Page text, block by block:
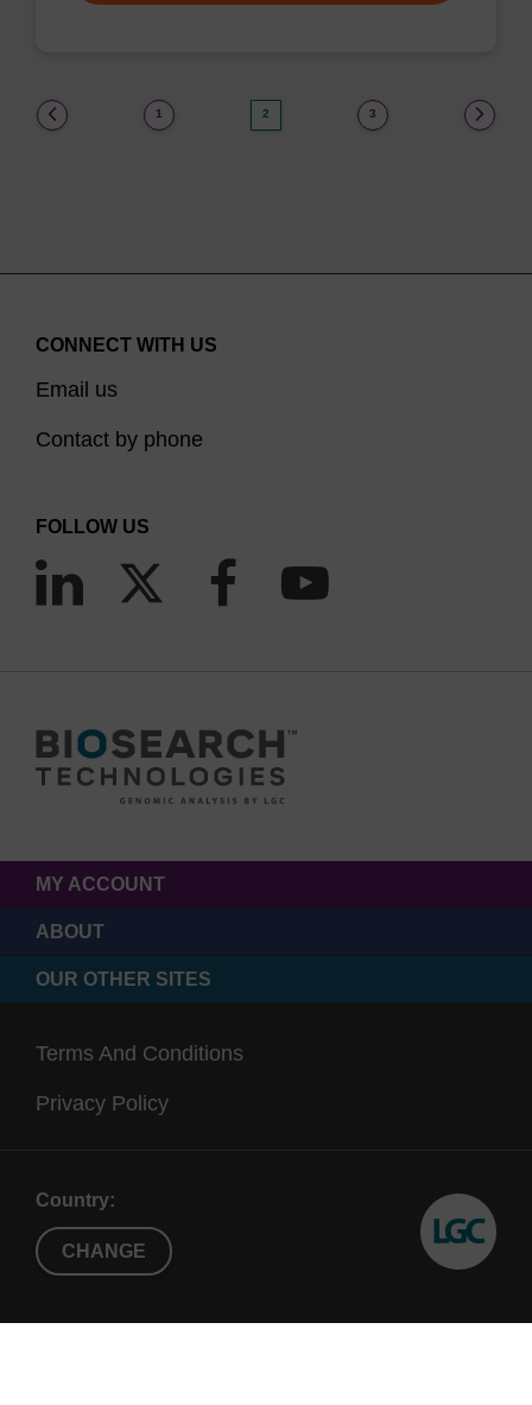
1 2 3
CONNECT WITH US
Email us
Contact by phone
FOLLOW US
MY ACCOUNT
ABOUT
OUR OTHER SITES
Terms And Conditions
Privacy Policy
Country:
CHANGE